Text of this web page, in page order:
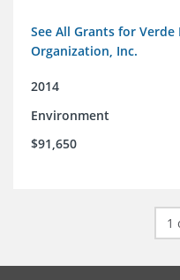
See All Grants for
Organization, Inc.
2014
Environment
$91,650
1